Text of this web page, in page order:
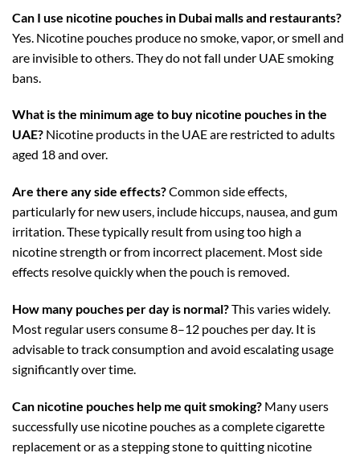
Can I use nicotine pouches in Dubai malls and restaurants?
Yes. Nicotine pouches produce no smoke, vapor, or smell and
are invisible to others. They do not fall under UAE smoking
bans.
What is the minimum age to buy nicotine pouches in the
UAE? Nicotine products in the UAE are restricted to adults
aged 18 and over.
Are there any side effects?Common side effects,
particularly for new users, include hiccups, nausea, and gum
irritation. These typically result from using too high a
nicotine strength or from incorrect placement. Most side
effects resolve quickly when the pouch is removed.
How many pouches per day is normal?This varies widely.
Most regular users consume 8–12 pouches per day. It is
advisable to track consumption and avoid escalating usage
significantly over time.
Can nicotine pouches help me quit smoking? Many users
successfully use nicotine pouches as a complete cigarette
replacement or as a stepping stone to quitting nicotine